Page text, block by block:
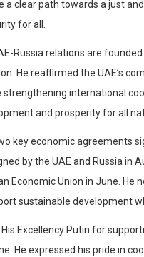
clear path towards a just
for all.
Russia relations are
He reaffirmed the UAE’s
international
and prosperity for all
key economic agreements
by the UAE and Russia in
Economic Union in June.
sustainable development
Excellency Putin for
He expressed his pride in